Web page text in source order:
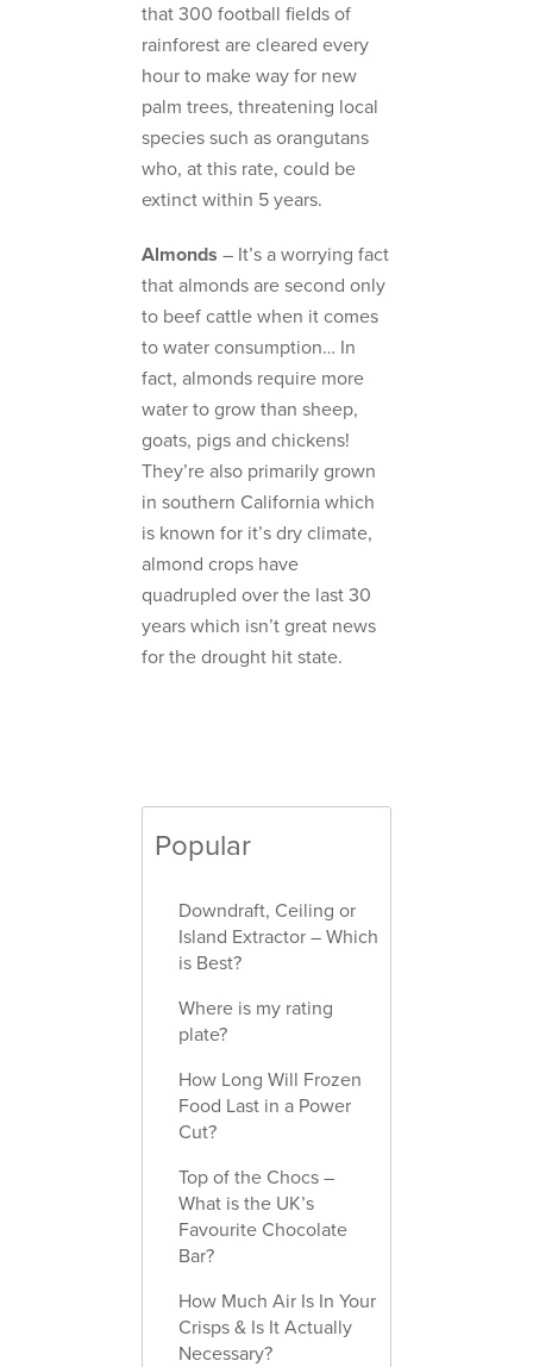
that 300 football fields of
rainforest are cleared every
hour to make way for new
palm trees, threatening local
species such as orangutans
who, at this rate, could be
extinct within 5 years.
Almonds – It’s a worrying fact
that almonds are second only
to beef cattle when it comes
to water consumption… In
fact, almonds require more
water to grow than sheep,
goats, pigs and chickens!
They’re also primarily grown
in southern California which
is known for it’s dry climate,
almond crops have
quadrupled over the last 30
years which isn’t great news
for the drought hit state.
Popular
Downdraft, Ceiling or
Island Extractor – Which
is Best?
Where is my rating
plate?
How Long Will Frozen
Food Last in a Power
Cut?
Top of the Chocs –
What is the UK’s
Favourite Chocolate
Bar?
How Much Air Is In Your
Crisps & Is It Actually
Necessary?